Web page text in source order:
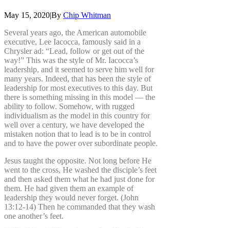
May 15, 2020|By Chip Whitman
Several years ago, the American automobile
executive, Lee Iacocca, famously said in a
Chrysler ad: “Lead, follow or get out of the
way!” This was the style of Mr. Iacocca’s
leadership, and it seemed to serve him well for
many years. Indeed, that has been the style of
leadership for most executives to this day. But
there is something missing in this model — the
ability to follow. Somehow, with rugged
individualism as the model in this country for
well over a century, we have developed the
mistaken notion that to lead is to be in control
and to have the power over subordinate people.
Jesus taught the opposite. Not long before He
went to the cross, He washed the disciple’s feet
and then asked them what he had just done for
them. He had given them an example of
leadership they would never forget. (John
13:12-14) Then he commanded that they wash
one another’s feet.